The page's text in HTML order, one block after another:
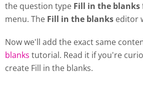
the question type Fill in the blanks
menu. The Fill in the blanks editor
Now we'll add the exact same
blanks tutorial. Read it if you're
create Fill in the blanks.